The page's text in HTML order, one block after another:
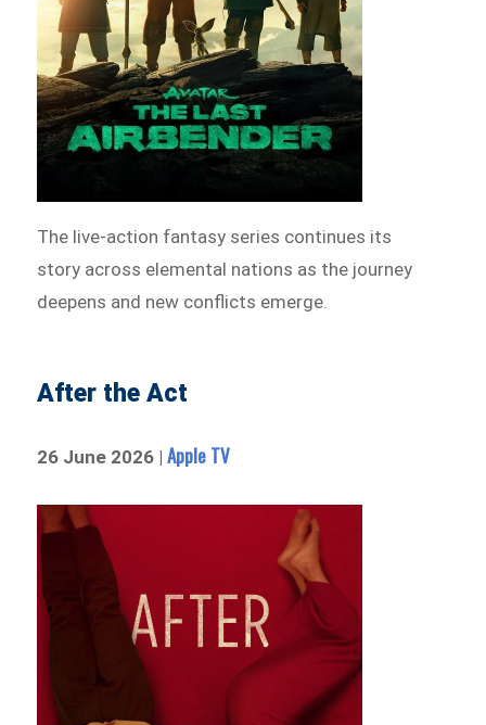
The live-action fantasy series continues its
story across elemental nations as the journey
deepens and new conflicts emerge.
After the Act
26 June 2026 |Apple TV